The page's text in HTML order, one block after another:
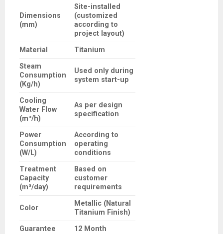
Dimensions
(mm)
Site-installed
(customized
according to
project layout)
Material
Titanium
Steam
Consumption
(Kg/h)
Used only during
system start-up
Cooling
Water Flow
(m³/h)
As per design
specification
Power
Consumption
(W/L)
According to
operating
conditions
Treatment
Capacity
(m³/day)
Based on
customer
requirements
Color
Metallic (Natural
Titanium Finish)
Guarantee
12 Month